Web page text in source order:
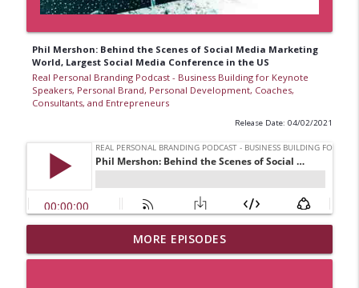
Phil Mershon: Behind the Scenes of Social Media Marketing
World, Largest Social Media Conference in the US
Real Personal Branding Podcast - Business Building for Keynote
Speakers, Personal Brand, Personal Development, Coaches,
Consultants, and Entrepreneurs
Release Date: 04/02/2021
Business Lesson from The Grateful Dead
with Lauren V. Davis, Real Personal
MORE EPISODES